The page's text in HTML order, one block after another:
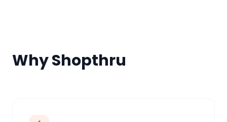
Why Shopthru